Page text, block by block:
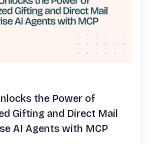
the Power of
Gifting and Direct Mail
AI Agents with MCP